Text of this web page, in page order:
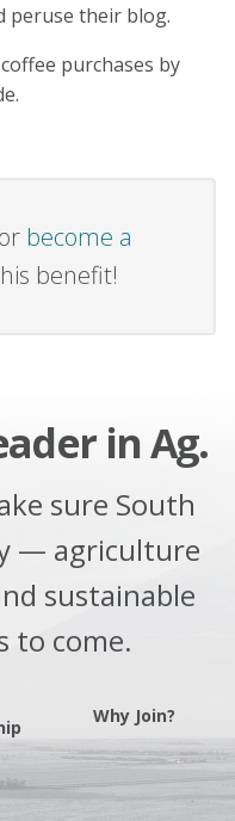
peruse their blog.
purchases by
or become a
benefit!
in Ag.
sure South
— agriculture
sustainable
to come.
Why Join?